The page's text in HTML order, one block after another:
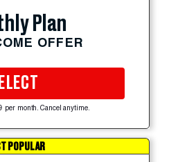
Plan
OFFER
per month. Cancel anytime.
POPULAR